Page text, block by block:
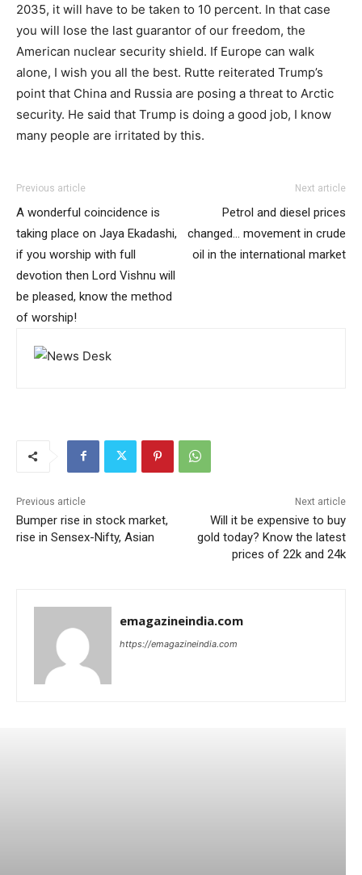
2035, it will have to be taken to 10 percent. In that case
you will lose the last guarantor of our freedom, the
American nuclear security shield. If Europe can walk
alone, I wish you all the best. Rutte reiterated Trump’s
point that China and Russia are posing a threat to Arctic
security. He said that Trump is doing a good job, I know
many people are irritated by this.
Previous article
A wonderful coincidence is
taking place on Jaya Ekadashi,
if you worship with full
devotion then Lord Vishnu will
be pleased, know the method
of worship!
Next article
Petrol and diesel prices
changed… movement in crude
oil in the international market
Previous article
Bumper rise in stock market,
rise in Sensex-Nifty, Asian
Next article
Will it be expensive to buy
gold today? Know the latest
prices of 22k and 24k
emagazineindia.com
https://emagazineindia.com